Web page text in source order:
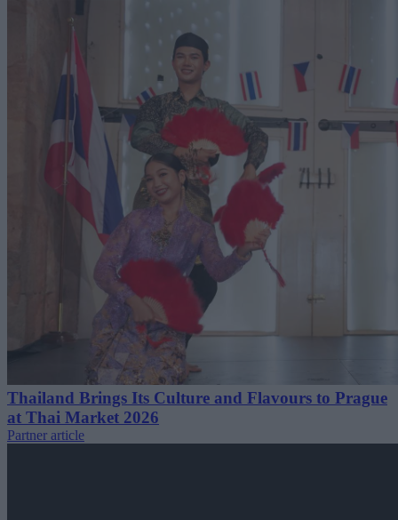
Thailand Brings Its Culture and Flavours to Prague
at Thai Market 2026
Partner article